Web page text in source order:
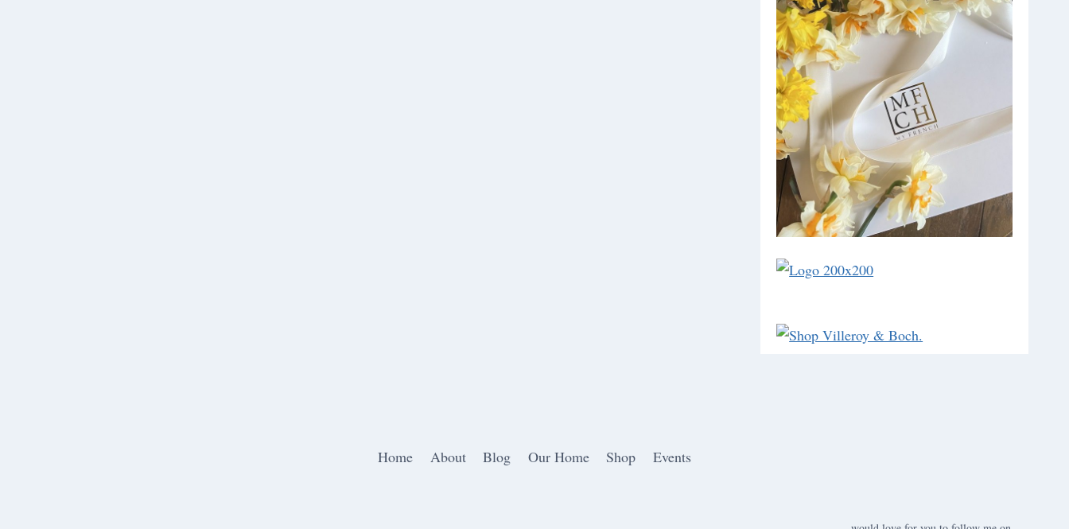
Home About Blog Our Home Shop Events